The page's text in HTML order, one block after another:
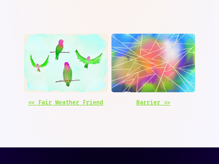
<< Fair Weather Friend Barrier >>